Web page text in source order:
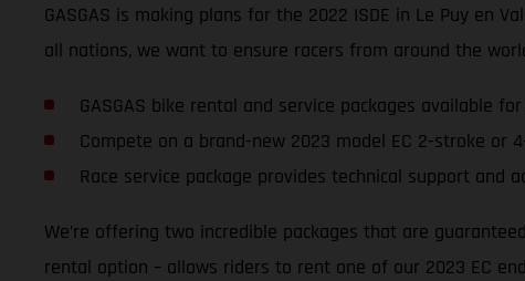
GASGAS is making plans for the 2022 ISDE in Le Puy en
all nations, we want to ensure racers from around the
GASGAS bike rental and service packages available for
Compete on a brand-new 2023 model EC 2-stroke or
Race service package provides technical support and
We’re offering two incredible packages that are
rental option – allows riders to rent one of our 2023 EC